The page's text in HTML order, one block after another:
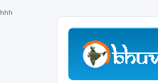
hhh